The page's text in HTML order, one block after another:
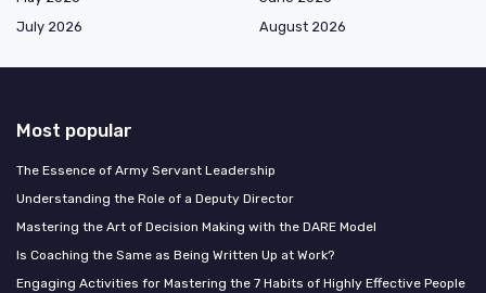
July 2026
August 2026
Most popular
The Essence of Army Servant Leadership
Understanding the Role of a Deputy Director
Mastering the Art of Decision Making with the DARE Model
Is Coaching the Same as Being Written Up at Work?
Engaging Activities for Mastering the 7 Habits of Highly Effective People